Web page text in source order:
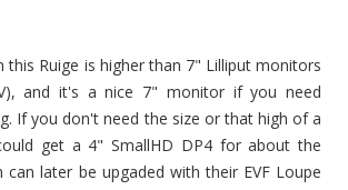
this Ruige is higher than 7" Lilliput monitors
and it's a nice 7" monitor if you need
If you don't need the size or that high of a
get a 4" SmallHD DP4 for about the
can later be upgaded with their EVF Loupe